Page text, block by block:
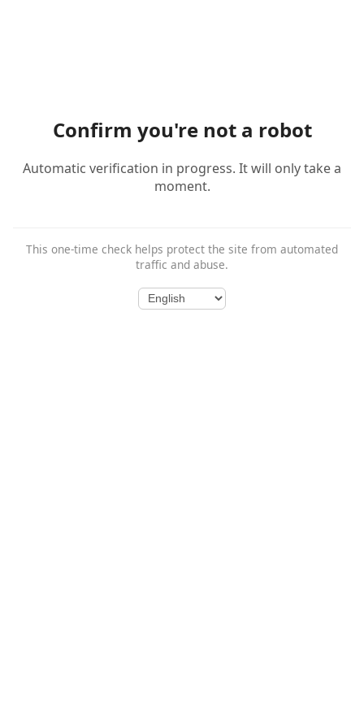
Confirm you're not a robot
Automatic verification in progress. It will only take a
moment.
This one-time check helps protect the site from automated
traffic and abuse.